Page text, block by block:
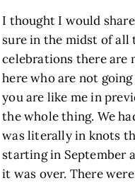
I thought I would
sure in the midst of all
celebrations there are
here who are not
you are like me in
the whole thing. We
was literally in knots
starting in September
it was over. There